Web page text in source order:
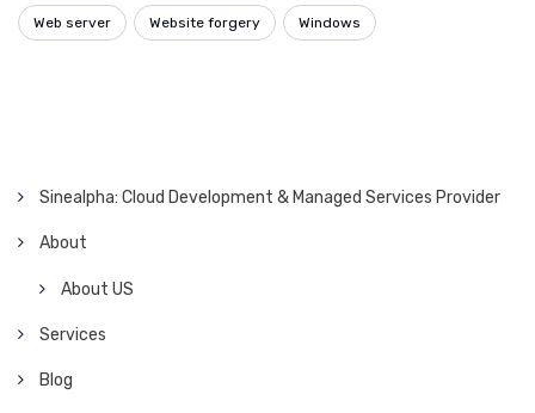
Web server Website forgery Windows
Sinealpha: Cloud Development & Managed Services Provider
About
About US
Services
Blog